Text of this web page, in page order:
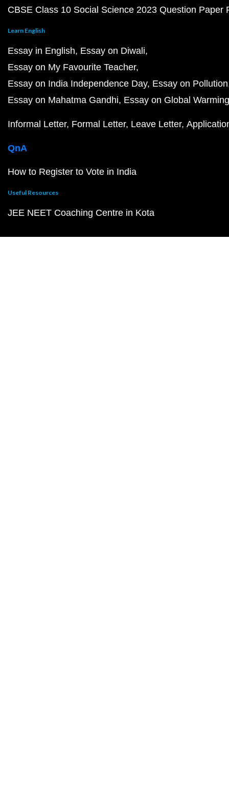
CBSE Class 10 Social Science 2023 Question Paper
Learn English
Essay in English Essay on Diwali
Essay on My Favourite Teacher
Essay on India Independence Day Essay on Pollution
Essay on Mahatma Gandhi Essay on Global Warming
Informal Letter Formal Letter Leave Letter
QnA
How to Register to Vote in India
Useful Resources
JEE NEET Coaching Centre in Kota